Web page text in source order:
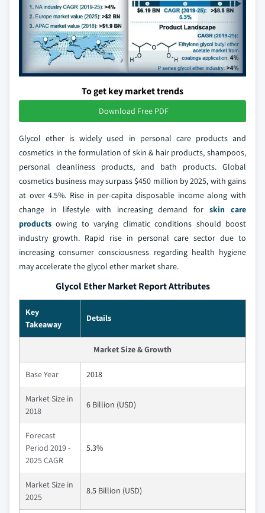
To get key market trends
Download Free PDF
Glycol ether is widely used in personal care products and
cosmetics in the formulation of skin & hair products, shampoos,
personal cleanliness products, and bath products. Global
cosmetics business may surpass $450 million by 2025, with gains
at over 4.5%. Rise in per-capita disposable income along with
change in lifestyle with increasing demand forskin care
products owing to varying climatic conditions should boost
industry growth. Rapid rise in personal care sector due to
increasing consumer consciousness regarding health hygiene
may accelerate the glycol ether market share.
Glycol Ether Market Report Attributes
Key
Takeaway
Details
Market Size & Growth
Base Year 2018
Market Size in
2018
6 Billion (USD)
Forecast
Period 2019 -
2025 CAGR
5.3%
Market Size in
2025
8.5 Billion (USD)